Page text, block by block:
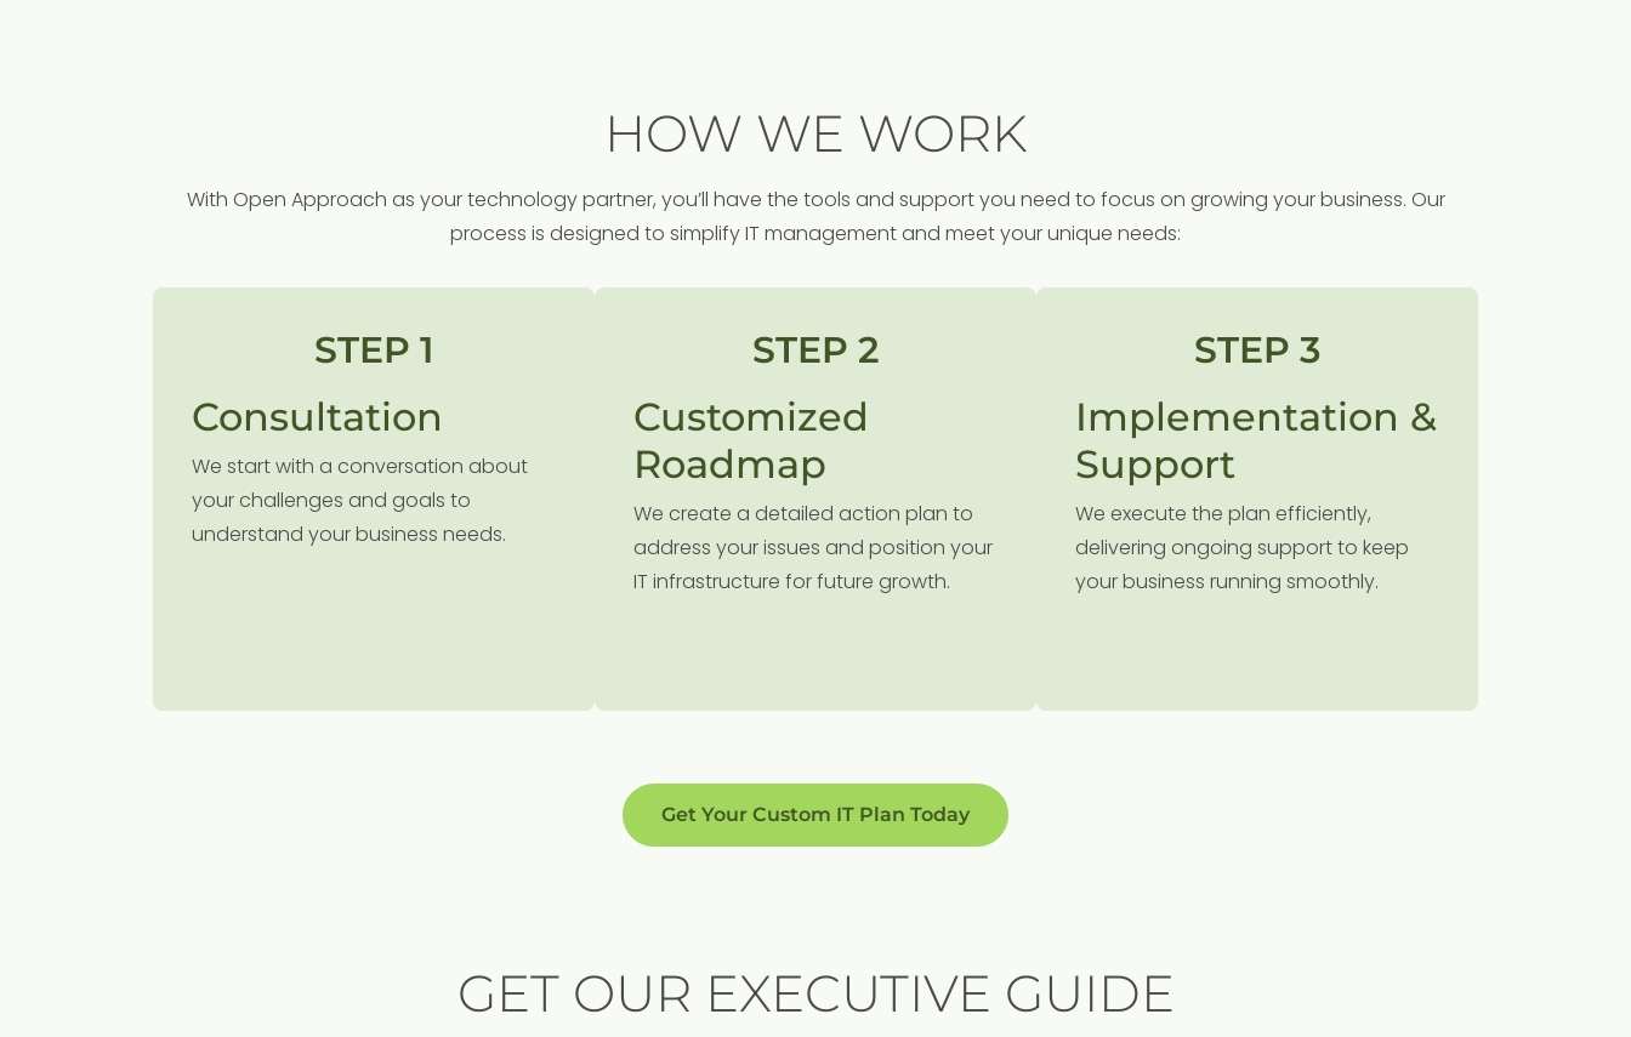
HOW WE WORK
With Open Approach as your technology partner, you’ll have the tools and support you need to focus on growing your business. Our
process is designed to simplify IT management and meet your unique needs:
STEP 1
Consultation
We start with a conversation about
your challenges and goals to
understand your business needs.
STEP 2
Customized
Roadmap
We create a detailed action plan to
address your issues and position your
IT infrastructure for future growth.
STEP 3
Implementation &
Support
We execute the plan efficiently,
delivering ongoing support to keep
your business running smoothly.
Get Your Custom IT Plan Today
GET OUR EXECUTIVE GUIDE